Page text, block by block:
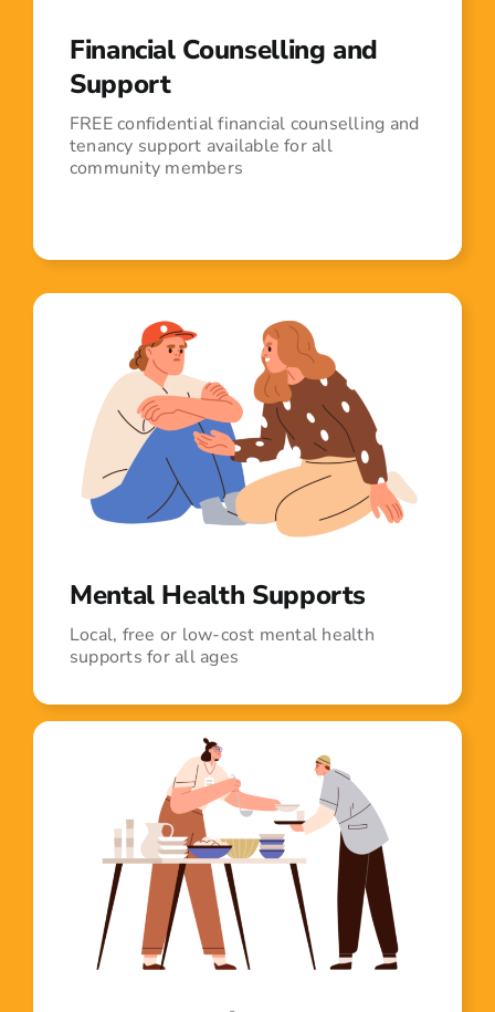
Financial Counselling and
Support
FREE confidential financial counselling and
tenancy support available for all
community members
Mental Health Supports
Local, free or low-cost mental health
supports for all ages